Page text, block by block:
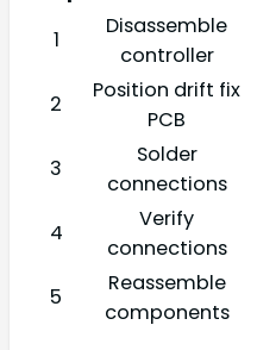
1
Disassemble
controller
2
Position drift fix
PCB
3
Solder
connections
4
Verify
connections
5
Reassemble
components